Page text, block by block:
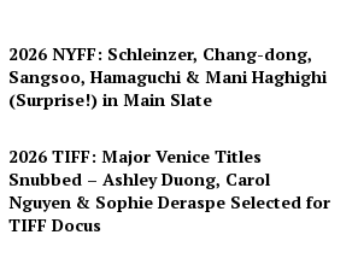
2026 NYFF: Schleinzer, Chang-dong,
Sangsoo, Hamaguchi & Mani Haghighi
(Surprise!) in Main Slate
2026 TIFF: Major Venice Titles
Snubbed – Ashley Duong, Carol
Nguyen & Sophie Deraspe Selected for
TIFF Docus